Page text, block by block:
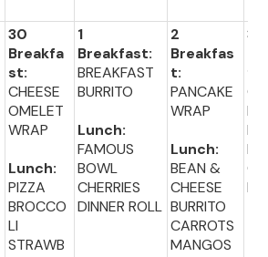
30
Breakfa
st:
CHEESE
OMELET
WRAP
Lunch:
PIZZA
BROCCO
LI
STRAWB
1
Breakfast:
BREAKFAST
BURRITO
Lunch:
FAMOUS
BOWL
CHERRIES
DINNER ROLL
2
Breakfas
t:
PANCAKE
WRAP
Lunch:
BEAN &
CHEESE
BURRITO
CARROTS
MANGOS
3
L